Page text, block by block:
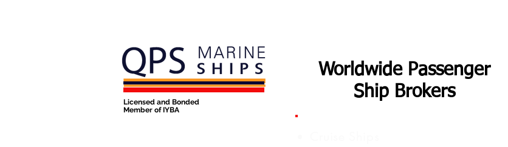
Licensed and Bonded
Member of IYBA
Worldwide Passenger
Ship Brokers